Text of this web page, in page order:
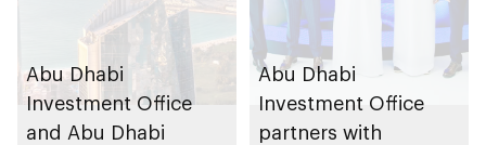
Abu Dhabi
Investment Office
and Abu Dhabi
Abu Dhabi
Investment Office
partners with